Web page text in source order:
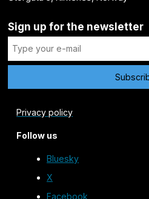
Sign up for the newsletter
Privacy policy
Follow us
Bluesky
X
Facebook